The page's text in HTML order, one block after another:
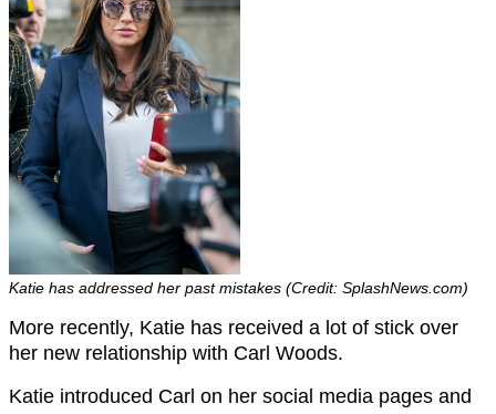
Katie has addressed her past mistakes (Credit: SplashNews.com)
More recently, Katie has received a lot of stick over
her new relationship with Carl Woods.
Katie introduced Carl on her social media pages and